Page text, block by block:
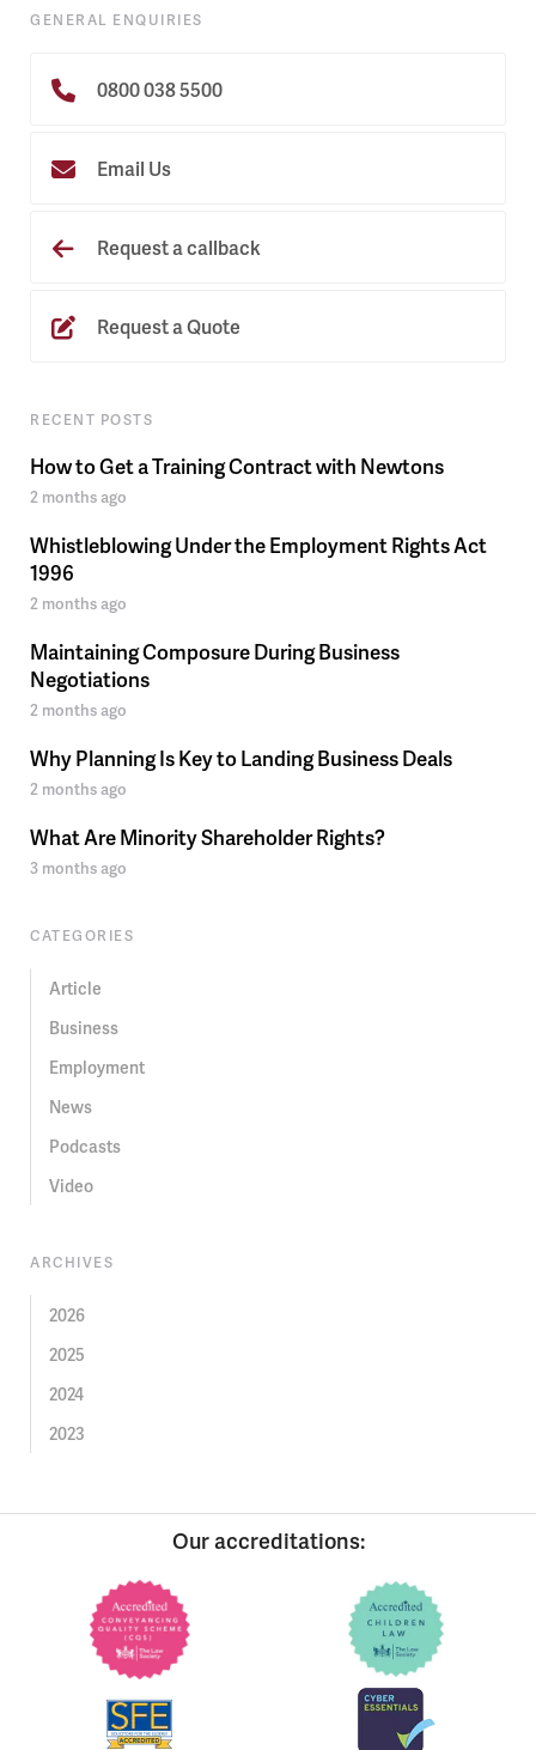
GENERAL ENQUIRIES
0800 038 5500
Email Us
Request a callback
Request a Quote
RECENT POSTS
How to Get a Training Contract with Newtons
2 months ago
Whistleblowing Under the Employment Rights Act
1996
2 months ago
Maintaining Composure During Business
Negotiations
2 months ago
Why Planning Is Key to Landing Business Deals
2 months ago
What Are Minority Shareholder Rights?
3 months ago
CATEGORIES
Article
Business
Employment
News
Podcasts
Video
ARCHIVES
2026
2025
2024
2023
Our accreditations: